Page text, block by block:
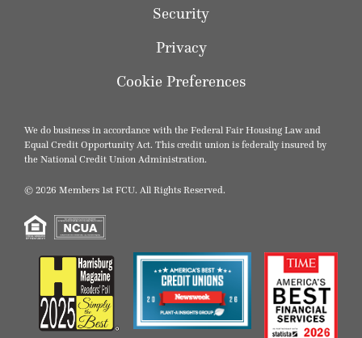
Security
Privacy
Cookie Preferences
We do business in accordance with the Federal Fair Housing Law and
Equal Credit Opportunity Act. This credit union is federally insured by
the National Credit Union Administration.
© 2026 Members 1st FCU. All Rights Reserved.